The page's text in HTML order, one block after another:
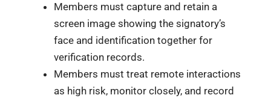
Members must capture and retain a
screen image showing the signatory’s
face and identification together for
verification records.
Members must treat remote interactions
as high risk, monitor closely, and record